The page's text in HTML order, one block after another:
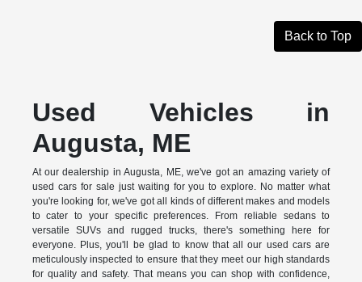
Back to Top
Used Vehicles in
Augusta, ME
At our dealership in Augusta, ME, we've got an amazing variety of
used cars for sale just waiting for you to explore. No matter what
you're looking for, we've got all kinds of different makes and models
to cater to your specific preferences. From reliable sedans to
versatile SUVs and rugged trucks, there's something here for
everyone. Plus, you'll be glad to know that all our used cars are
meticulously inspected to ensure that they meet our high standards
for quality and safety. That means you can shop with confidence,